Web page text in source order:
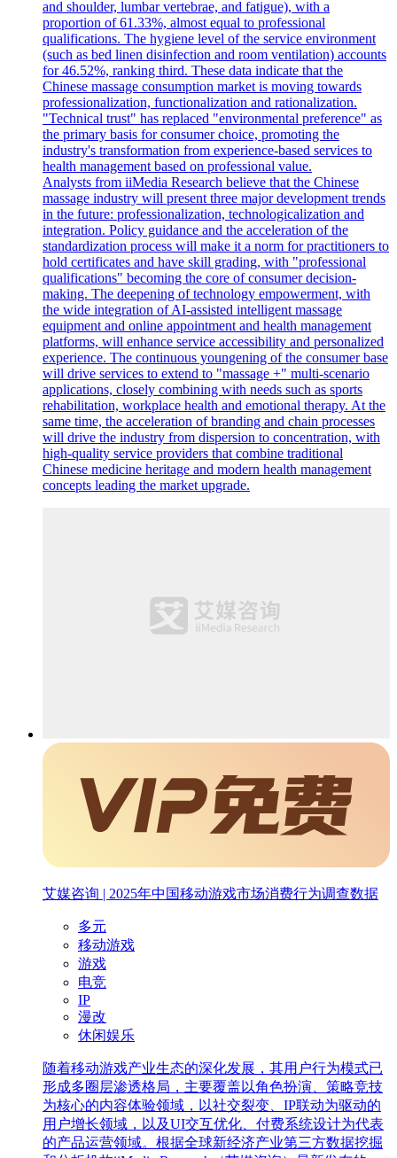
and shoulder, lumbar vertebrae, and fatigue), with a
proportion of 61.33%, almost equal to professional
qualifications. The hygiene level of the service environment
(such as bed linen disinfection and room ventilation) accounts
for 46.52%, ranking third. These data indicate that the
Chinese massage consumption market is moving towards
professionalization, functionalization and rationalization.
"Technical trust" has replaced "environmental preference" as
the primary basis for consumer choice, promoting the
industry's transformation from experience-based services to
health management based on professional value.
Analysts from iiMedia Research believe that the Chinese
massage industry will present three major development trends
in the future: professionalization, technologicalization and
integration. Policy guidance and the acceleration of the
standardization process will make it a norm for practitioners to
hold certificates and have skill grading, with "professional
qualifications" becoming the core of consumer decision-
making. The deepening of technology empowerment, with
the wide integration of AI-assisted intelligent massage
equipment and online appointment and health management
platforms, will enhance service accessibility and personalized
experience. The continuous youngening of the consumer base
will drive services to extend to "massage +" multi-scenario
applications, closely combining with needs such as sports
rehabilitation, workplace health and emotional therapy. At the
same time, the acceleration of branding and chain processes
will drive the industry from dispersion to concentration, with
high-quality service providers that combine traditional
Chinese medicine heritage and modern health management
concepts leading the market upgrade.
艾媒咨询 | 2025年中国移动游戏市场消费行为调查数据
多元
移动游戏
游戏
电竞
IP
漫改
休闲娱乐
随着移动游戏产业生态的深化发展，其用户行为模式已
形成多圈层渗透格局，主要覆盖以角色扮演、策略竞技
为核心的内容体验领域，以社交裂变、IP联动为驱动的
用户增长领域，以及UI交互优化、付费系统设计为代表
的产品运营领域。根据全球新经济产业第三方数据挖掘